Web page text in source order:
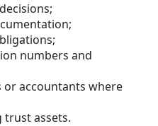
numbers and
accountants where
trust assets.